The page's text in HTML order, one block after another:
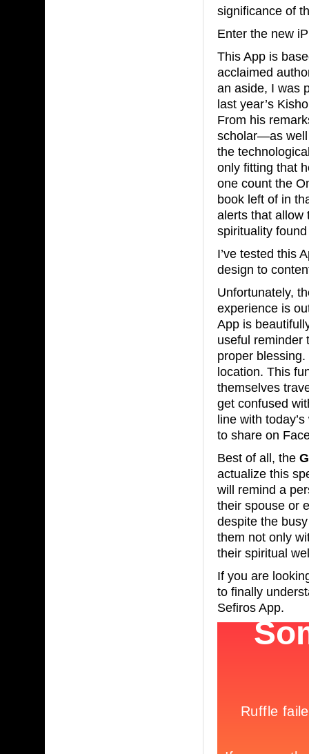
significance of
Enter the new
This App is
acclaimed
an aside, I was
last year’s
From his
scholar—as well
the
only fitting that
one count the
book left of in
alerts that allow
spirituality
I’ve tested this
design to
Unfortunately,
experience is
App is
useful reminder
proper
location. This
themselves
get confused
line with
to share on
Best of all, the
actualize this
will remind a
their spouse or
despite the
them not only
their spiritual
If you are
to finally
Sefiros App.